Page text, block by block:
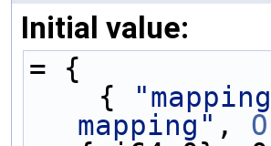
Initial value:
= {
    {
mapping" ,